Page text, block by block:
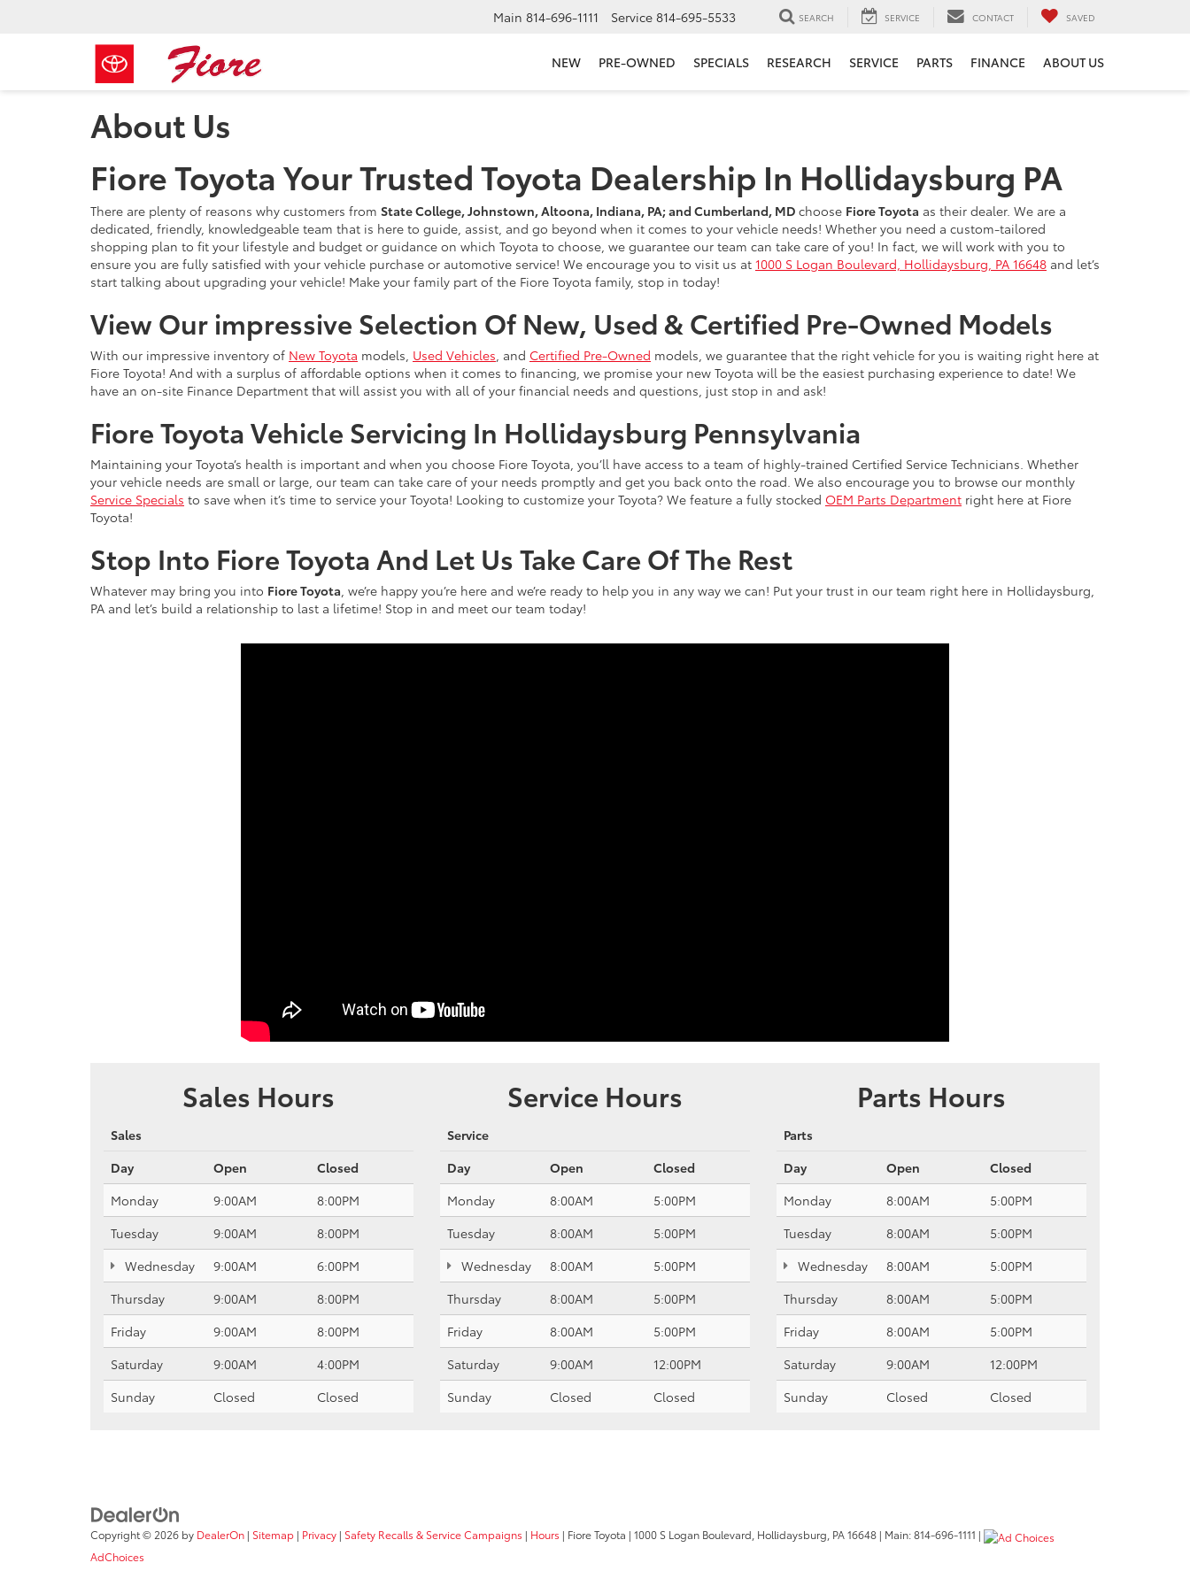
Main 814-696-1111 Service 814-695-5533 SEARCH SERVICE CONTACT SAVED
NEW PRE-OWNED SPECIALS RESEARCH SERVICE PARTS FINANCE ABOUT US
About Us
Fiore Toyota Your Trusted Toyota Dealership In Hollidaysburg PA
There are plenty of reasons why customers from State College, Johnstown, Altoona, Indiana, PA; and Cumberland, MD choose Fiore Toyota as their dealer. We are a
dedicated, friendly, knowledgeable team that is here to guide, assist, and go beyond when it comes to your vehicle needs! Whether you need a custom-tailored
shopping plan to fit your lifestyle and budget or guidance on which Toyota to choose, we guarantee our team can take care of you! In fact, we will work with you to
ensure you are fully satisfied with your vehicle purchase or automotive service! We encourage you to visit us at 1000 S Logan Boulevard, Hollidaysburg, PA 16648 and let’s
start talking about upgrading your vehicle! Make your family part of the Fiore Toyota family, stop in today!
View Our impressive Selection Of New, Used & Certified Pre-Owned Models
With our impressive inventory of New Toyota models, Used Vehicles, and Certified Pre-Owned models, we guarantee that the right vehicle for you is waiting right here at
Fiore Toyota! And with a surplus of affordable options when it comes to financing, we promise your new Toyota will be the easiest purchasing experience to date! We
have an on-site Finance Department that will assist you with all of your financial needs and questions, just stop in and ask!
Fiore Toyota Vehicle Servicing In Hollidaysburg Pennsylvania
Maintaining your Toyota’s health is important and when you choose Fiore Toyota, you’ll have access to a team of highly-trained Certified Service Technicians. Whether
your vehicle needs are small or large, our team can take care of your needs promptly and get you back onto the road. We also encourage you to browse our monthly
Service Specials to save when it’s time to service your Toyota! Looking to customize your Toyota? We feature a fully stocked OEM Parts Department right here at Fiore
Toyota!
Stop Into Fiore Toyota And Let Us Take Care Of The Rest
Whatever may bring you into Fiore Toyota, we’re happy you’re here and we’re ready to help you in any way we can! Put your trust in our team right here in Hollidaysburg,
PA and let’s build a relationship to last a lifetime! Stop in and meet our team today!
Sales Hours
Sales
Day
Open
Closed
Monday
9:00AM
8:00PM
Tuesday
9:00AM
8:00PM
Wednesday
9:00AM
6:00PM
Thursday
9:00AM
8:00PM
Friday
9:00AM
8:00PM
Saturday
9:00AM
4:00PM
Sunday
Closed Closed
Service Hours
Service
Day
Open
Closed
Monday
8:00AM
5:00PM
Tuesday
8:00AM
5:00PM
Wednesday
8:00AM
5:00PM
Thursday
8:00AM
5:00PM
Friday
8:00AM
5:00PM
Saturday
9:00AM
12:00PM
Sunday
Closed Closed
Parts Hours
Parts
Day
Open
Closed
Monday
8:00AM
5:00PM
Tuesday
8:00AM
5:00PM
Wednesday
8:00AM
5:00PM
Thursday
8:00AM
5:00PM
Friday
8:00AM
5:00PM
Saturday
9:00AM
12:00PM
Sunday
Closed Closed
Copyright © 2026 by DealerOn | Sitemap | Privacy | Safety Recalls & Service Campaigns | Hours | Fiore Toyota | 1000 S Logan Boulevard, Hollidaysburg, PA16648 | Main:814-696-1111 |
AdChoices